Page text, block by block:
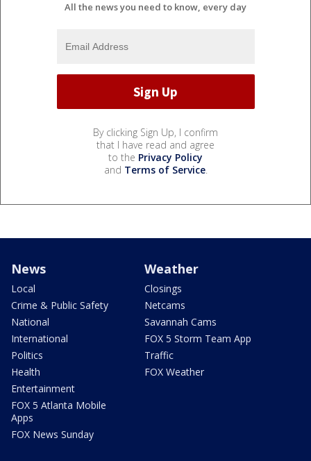
All the news you need to know, every day
By clicking Sign Up, I confirm
that I have read and agree
to the Privacy Policy
and Terms of Service.
News
Local
Crime & Public Safety
National
International
Politics
Health
Entertainment
FOX 5 Atlanta Mobile
Apps
FOX News Sunday
Weather
Closings
Netcams
Savannah Cams
FOX 5 Storm Team App
Traffic
FOX Weather